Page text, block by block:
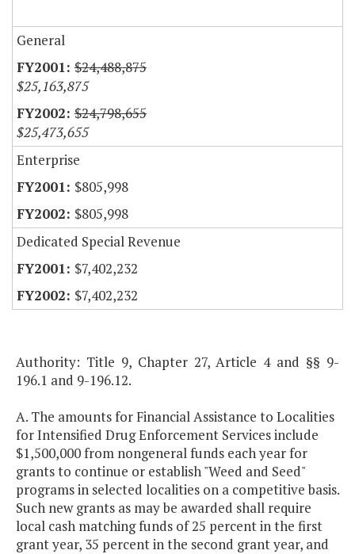
General
$24,488,875
$25,163,875
$24,798,655
$25,473,655
Enterprise
$805,998
$805,998
Dedicated Special Revenue
$7,402,232
$7,402,232
Authority: Title 9, Chapter 27, Article 4 and §§ 9-
196.1 and 9-196.12.
A. The amounts for Financial Assistance to Localities
for Intensified Drug Enforcement Services include
$1,500,000 from nongeneral funds each year for
grants to continue or establish "Weed and Seed"
programs in selected localities on a competitive basis.
Such new grants as may be awarded shall require
local cash matching funds of 25 percent in the first
grant year, 35 percent in the second grant year, and